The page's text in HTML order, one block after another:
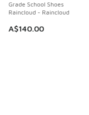
Grade School Shoes
Raincloud - Raincloud
A$140.00